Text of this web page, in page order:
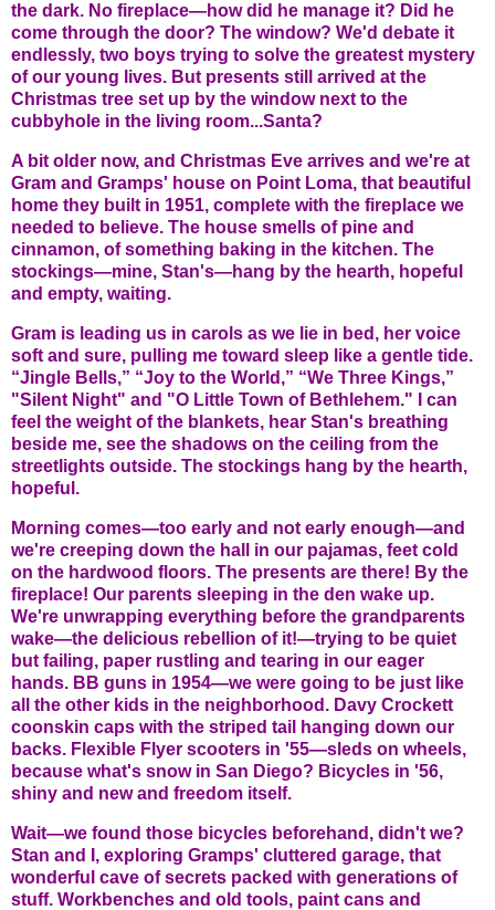
the dark. No fireplace—how did he manage it? Did he
come through the door? The window? We'd debate it
endlessly, two boys trying to solve the greatest mystery
of our young lives. But presents still arrived at the
Christmas tree set up by the window next to the
cubbyhole in the living room...Santa?
A bit older now, and Christmas Eve arrives and we're at
Gram and Gramps' house on Point Loma, that beautiful
home they built in 1951, complete with the fireplace we
needed to believe. The house smells of pine and
cinnamon, of something baking in the kitchen. The
stockings—mine, Stan's—hang by the hearth, hopeful
and empty, waiting.
Gram is leading us in carols as we lie in bed, her voice
soft and sure, pulling me toward sleep like a gentle tide.
“Jingle Bells,” “Joy to the World,” “We Three Kings,”
"Silent Night" and "O Little Town of Bethlehem." I can
feel the weight of the blankets, hear Stan's breathing
beside me, see the shadows on the ceiling from the
streetlights outside. The stockings hang by the hearth,
hopeful.
Morning comes—too early and not early enough—and
we're creeping down the hall in our pajamas, feet cold
on the hardwood floors. The presents are there! By the
fireplace! Our parents sleeping in the den wake up.
We're unwrapping everything before the grandparents
wake—the delicious rebellion of it!—trying to be quiet
but failing, paper rustling and tearing in our eager
hands. BB guns in 1954—we were going to be just like
all the other kids in the neighborhood. Davy Crockett
coonskin caps with the striped tail hanging down our
backs. Flexible Flyer scooters in '55—sleds on wheels,
because what's snow in San Diego? Bicycles in '56,
shiny and new and freedom itself.
Wait—we found those bicycles beforehand, didn't we?
Stan and I, exploring Gramps' cluttered garage, that
wonderful cave of secrets packed with generations of
stuff. Workbenches and old tools, paint cans and